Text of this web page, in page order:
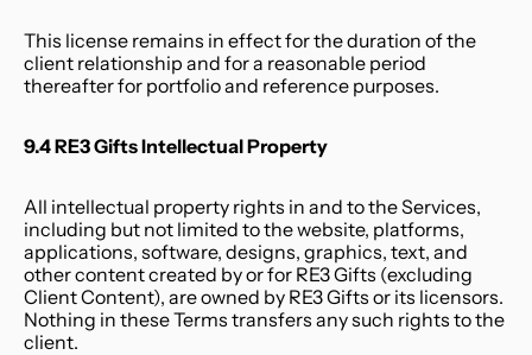
This license remains in effect for the duration of the
client relationship and for a reasonable period
thereafter for portfolio and reference purposes.
9.4 RE3 Gifts Intellectual Property
All intellectual property rights in and to the Services,
including but not limited to the website, platforms,
applications, software, designs, graphics, text, and
other content created by or for RE3 Gifts (excluding
Client Content), are owned by RE3 Gifts or its licensors.
Nothing in these Terms transfers any such rights to the
client.